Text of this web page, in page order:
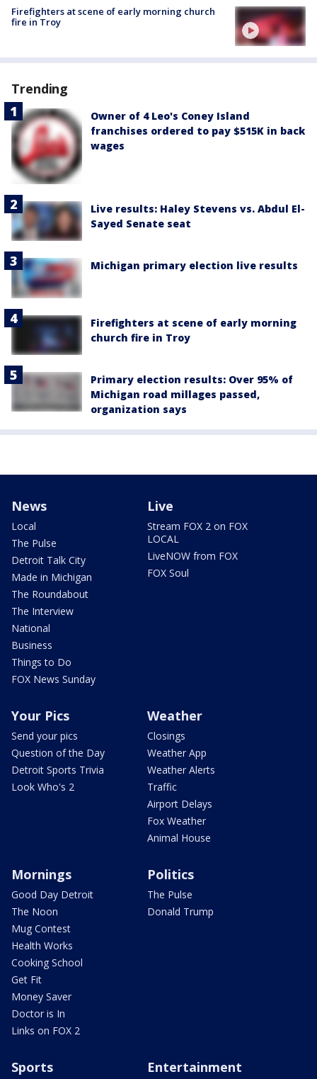
Firefighters at scene of early morning church
fire in Troy
Trending
Owner of 4 Leo's Coney Island
franchises ordered to pay $515K in back
wages
Live results: Haley Stevens vs. Abdul El-
Sayed Senate seat
Michigan primary election live results
Firefighters at scene of early morning
church fire in Troy
Primary election results: Over 95% of
Michigan road millages passed,
organization says
News
Local
The Pulse
Detroit Talk City
Made in Michigan
The Roundabout
The Interview
National
Business
Things to Do
FOX News Sunday
Live
Stream FOX 2 on FOX
LOCAL
LiveNOW from FOX
FOX Soul
Your Pics
Send your pics
Question of the Day
Detroit Sports Trivia
Look Who's 2
Weather
Closings
Weather App
Weather Alerts
Traffic
Airport Delays
Fox Weather
Animal House
Mornings
Good Day Detroit
The Noon
Mug Contest
Health Works
Cooking School
Get Fit
Money Saver
Doctor is In
Links on FOX 2
Politics
The Pulse
Donald Trump
Sports Entertainment